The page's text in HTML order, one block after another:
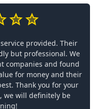
provided. Their
but professional. We
companies and found
for money and their
Thank you for your
we will definitely be